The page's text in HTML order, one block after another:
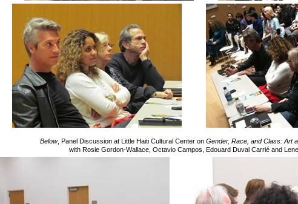
Below, Panel Discussion at Little Haiti Cultural Center on Gender, Race, and Class: Art
with Rosie Gordon-Wallace, Octavio Campos, Edouard Duval Carrié and